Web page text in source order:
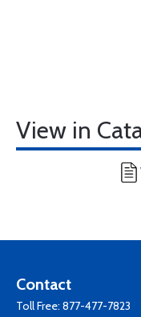
View in
Contact
Toll Free: 877-477-7823